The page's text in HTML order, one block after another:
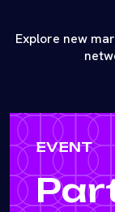
Explore new
EVENT